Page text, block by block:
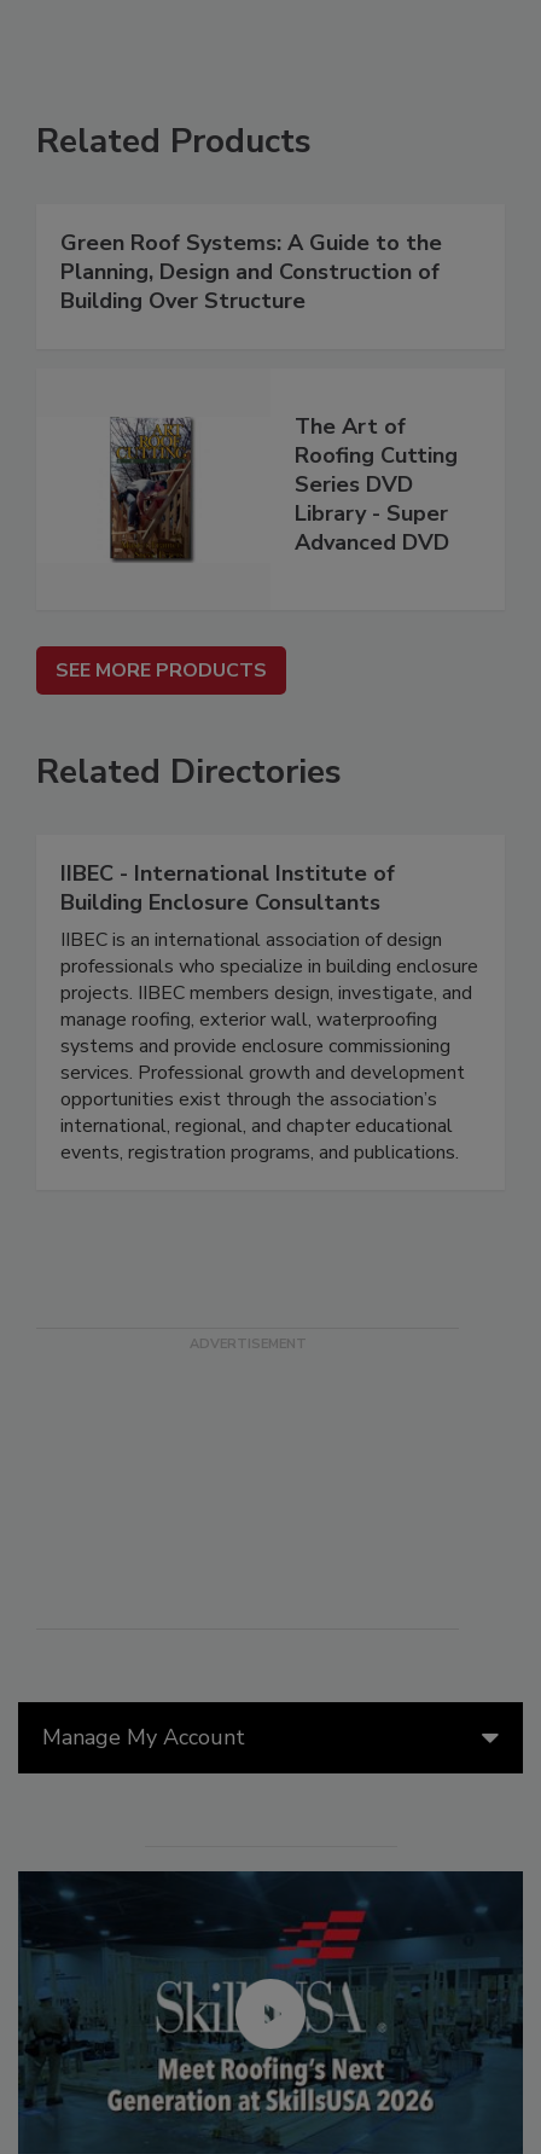
Manage My Account
Related Products
Green Roof Systems: A Guide to the
Planning, Design and Construction of
Building Over Structure
The Art of
Roofing Cutting
Series DVD
Library - Super
Advanced DVD
SEE MORE PRODUCTS
Related Directories
IIBEC - International Institute of
Building Enclosure Consultants
IIBEC is an international association of design
professionals who specialize in building enclosure
projects. IIBEC members design, investigate, and
manage roofing, exterior wall, waterproofing
systems and provide enclosure commissioning
services. Professional growth and development
opportunities exist through the association’s
international, regional, and chapter educational
events, registration programs, and publications.